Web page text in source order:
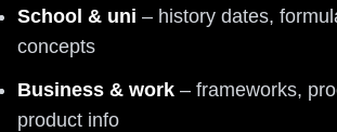
School & uni – history dates,
concepts
Business & work – frameworks,
product info